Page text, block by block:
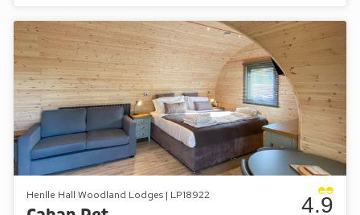
Henlle Hall Woodland Lodges | LP18922 4.9